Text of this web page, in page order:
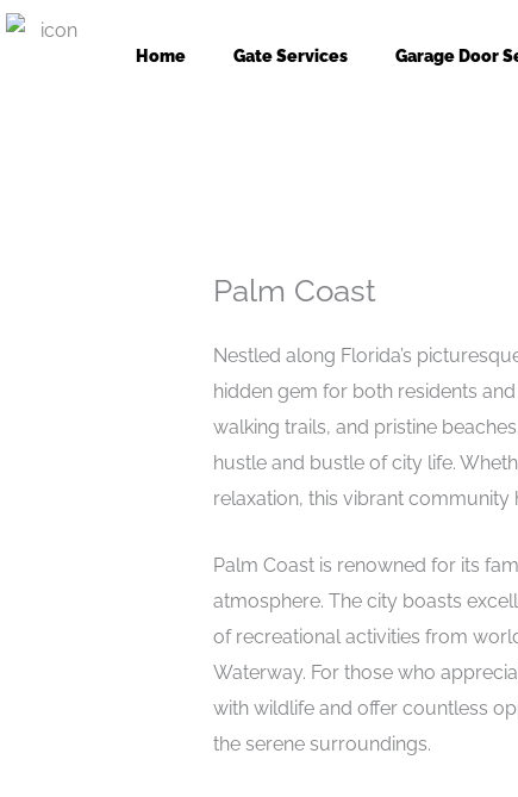
Skip
Home Gate Services Garage Door
Palm Coast
Nestled along Florida’s
hidden gem for both residents
walking trails, and pristine
hustle and bustle of city life.
relaxation, this vibrant community
Palm Coast is renowned for its
atmosphere. The city boasts
of recreational activities from
Waterway. For those who
with wildlife and offer countless
the serene surroundings.